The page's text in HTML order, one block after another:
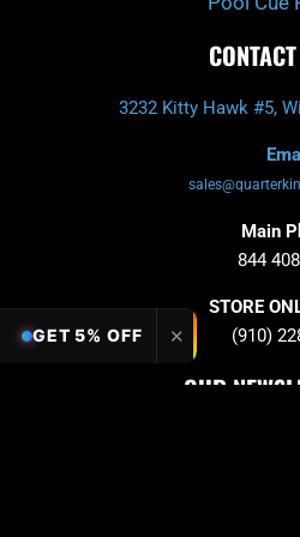
3232 Kitty Hawk #5,
Main
844
STORE
(910)
OUR
GET 5% OFF ✕